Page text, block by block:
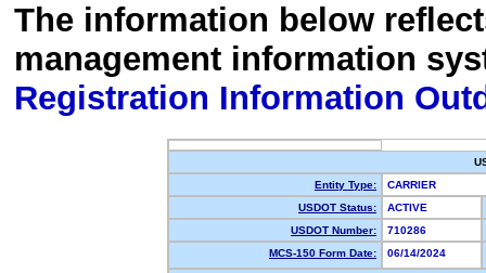
The information below
management information
Registration Information
Entity Type:
CARRIER
USDOT Status:
ACTIVE
USDOT Number:
710286
MCS-150 Form Date:
06/14/2024